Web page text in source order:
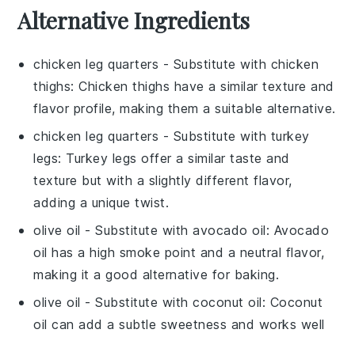
Alternative Ingredients
chicken leg quarters - Substitute with chicken
thighs: Chicken thighs have a similar texture and
flavor profile, making them a suitable alternative.
chicken leg quarters - Substitute with turkey
legs: Turkey legs offer a similar taste and
texture but with a slightly different flavor,
adding a unique twist.
olive oil - Substitute withavocado oil: Avocado
oil has a high smoke point and a neutral flavor,
making it a good alternative for baking.
olive oil - Substitute withcoconut oil: Coconut
oil can add a subtle sweetness and works well